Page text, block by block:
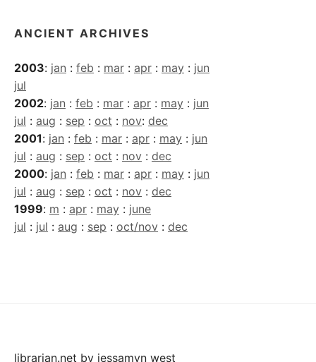
ANCIENT ARCHIVES
2003: jan : feb : mar : apr : may : jun
jul
2002: jan : feb : mar : apr : may : jun
jul : aug : sep : oct : nov: dec
2001: jan : feb : mar : apr : may : jun
jul : aug : sep : oct : nov : dec
2000: jan : feb : mar : apr : may : jun
jul : aug : sep : oct : nov : dec
1999: m : apr : may : june
jul : jul : aug : sep : oct/nov : dec
librarian.net by jessamyn west